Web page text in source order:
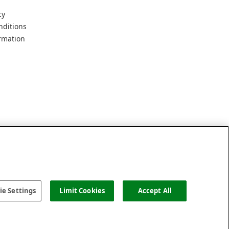
Settings Limit Cookies Accept All